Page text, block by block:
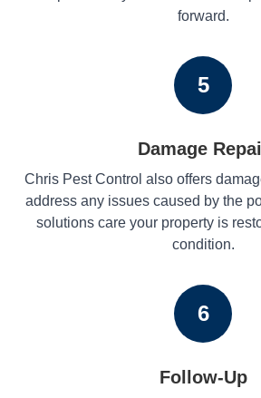
forward.
5
Damage
Chris Pest Control also offers
address any issues caused by the
solutions care your property is
condition.
6
Follow-Up